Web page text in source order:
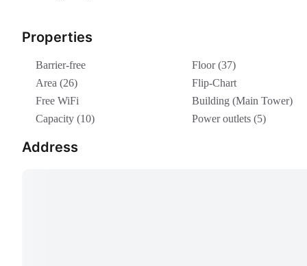
Properties
Barrier-free
Floor (37)
Area (26)
Flip-Chart
Free WiFi
Building (Main Tower)
Capacity (10)
Power outlets (5)
Address